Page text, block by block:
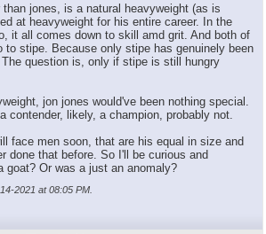
jones, is a natural heavyweight (as is
at heavyweight for his entire career. In the
it all comes down to skill amd grit. And both of
to stipe. Because only stipe has genuinely been
question is, only if stipe is still hungry
jon jones would've been nothing special.
contender, likely, a champion, probably not.
face men soon, that are his equal in size and
done that before. So I'll be curious and
goat? Or was a just an anomaly?
2021 at08:05 PM